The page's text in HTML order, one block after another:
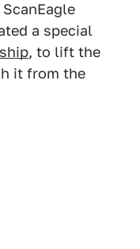
a special
, to lift the
it from the